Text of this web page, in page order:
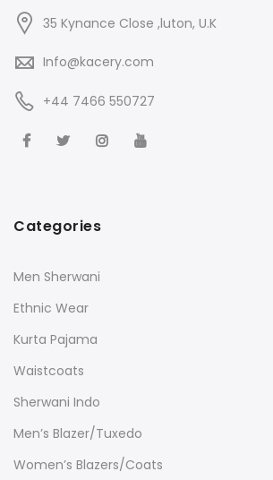
35 Kynance Close ,luton, U.K
Info@kacery.com
+44 7466 550727
Categories
Men Sherwani
Ethnic Wear
Kurta Pajama
Waistcoats
Sherwani Indo
Men’s Blazer/Tuxedo
Women’s Blazers/Coats